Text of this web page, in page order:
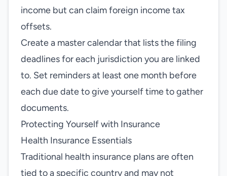
income but can claim foreign income tax
offsets.
Create a master calendar that lists the filing
deadlines for each jurisdiction you are linked
to. Set reminders at least one month before
each due date to give yourself time to gather
documents.
Protecting Yourself with Insurance
Health Insurance Essentials
Traditional health insurance plans are often
tied to a specific country and may not